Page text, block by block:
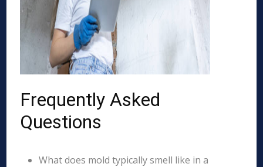
Frequently Asked
Questions
What does mold typically smell like in a